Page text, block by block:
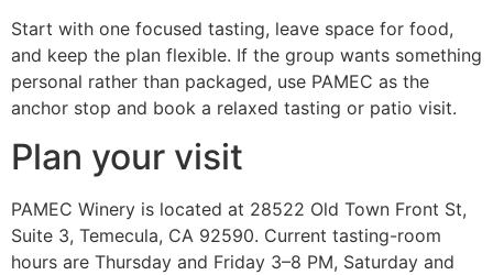
Start with one focused tasting, leave space for food,
and keep the plan flexible. If the group wants something
personal rather than packaged, use PAMEC as the
anchor stop and book a relaxed tasting or patio visit.
Plan your visit
PAMEC Winery is located at 28522 Old Town Front St,
Suite 3, Temecula, CA 92590. Current tasting-room
hours are Thursday and Friday 3–8 PM, Saturday and